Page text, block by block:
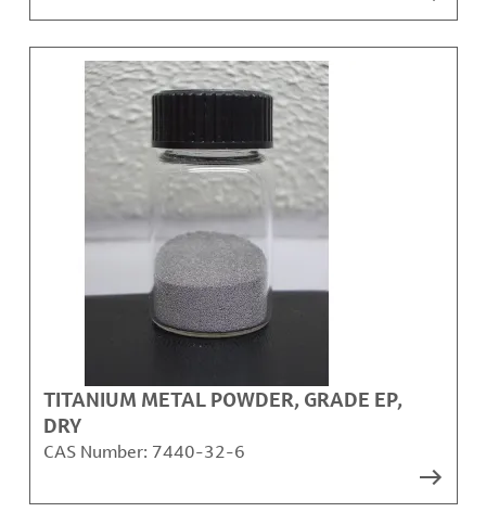
TITANIUM METAL POWDER, GRADE EP,
DRY
CAS Number: 7440-32-6